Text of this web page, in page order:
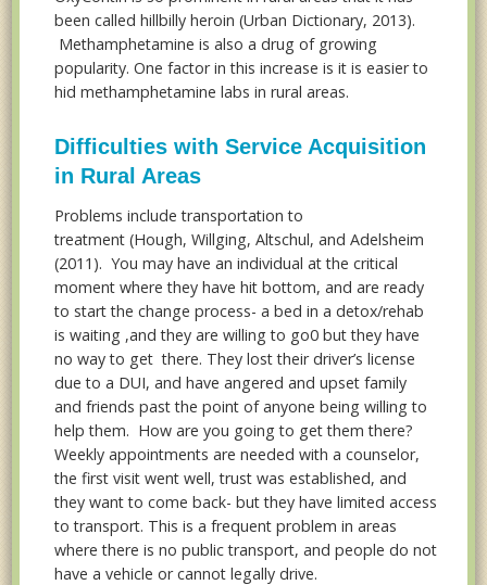
been called hillbilly heroin (Urban Dictionary, 2013).
Methamphetamine is also a drug of growing
popularity. One factor in this increase is it is easier to
hid methamphetamine labs in rural areas.
Difficulties with Service Acquisition
in Rural Areas
Problems include transportation to
treatment (Hough, Willging, Altschul, and Adelsheim
(2011). You may have an individual at the critical
moment where they have hit bottom, and are ready
to start the change process- a bed in a detox/rehab
is waiting ,and they are willing to go0 but they have
no way to get there. They lost their driver’s license
due to a DUI, and have angered and upset family
and friends past the point of anyone being willing to
help them. How are you going to get them there?
Weekly appointments are needed with a counselor,
the first visit went well, trust was established, and
they want to come back- but they have limited access
to transport. This is a frequent problem in areas
where there is no public transport, and people do not
have a vehicle or cannot legally drive.